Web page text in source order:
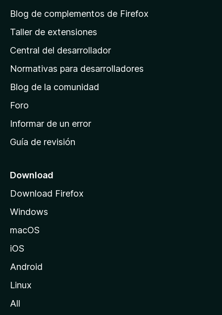
á
n
a
e
i
n
c
o
e
M
i
l
Blog de complementos de Firefox
Taller de extensiones
Central del desarrollador
Normativas para desarrolladores
Blog de la comunidad
Foro
Informar de un error
Guía de revisión
Download
Download Firefox
Windows
macOS
iOS
Android
Linux
All